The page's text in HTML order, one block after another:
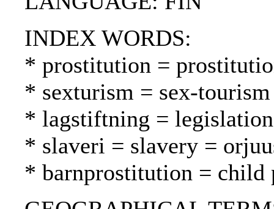
INDEX WORDS:
* prostitution =
* sexturism = sex-
* lagstiftning =
* slaveri = slavery =
* barnprostitution =